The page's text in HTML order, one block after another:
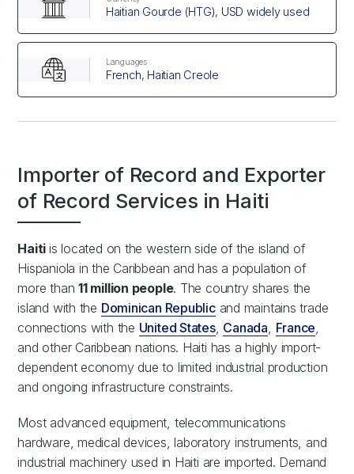
Haitian Gourde (HTG), USD widely used
Languages
French, Haitian Creole
Importer of Record and Exporter
of Record Services in Haiti
Haitiis located on the western side of the island of
Hispaniola in the Caribbean and has a population of
more than11 million people. The country shares the
island with the Dominican Republicand maintains trade
connections with the United States, Canada, France,
and other Caribbean nations. Haiti has a highly import-
dependent economy due to limited industrial production
and ongoing infrastructure constraints.
Most advanced equipment, telecommunications
hardware, medical devices, laboratory instruments, and
industrial machinery used in Haiti are imported. Demand